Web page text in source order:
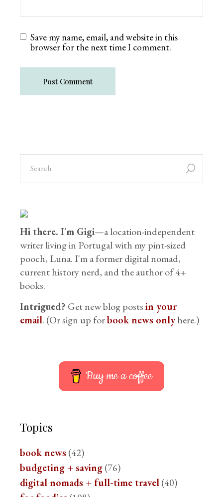
Save my name, email, and website in this
browser for the next time I comment.
Post Comment
Hi there. I'm Gigi—a location-independent
writer living in Portugal with my pint-sized
pooch, Luna. I'm a former digital nomad,
current history nerd, and the author of 4+
books.
Intrigued? Get new blog postsin your
email. (Or sign up forbook news onlyhere.)
Buy me a coffee
Topics
book news(42)
budgeting + saving(76)
digital nomads + full-time travel(40)